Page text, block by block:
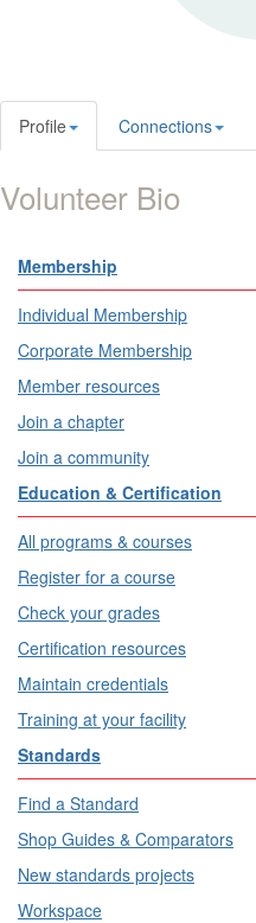
Profile Connections
Volunteer Bio
Membership
Individual Membership
Corporate Membership
Member resources
Join a chapter
Join a community
Education & Certification
All programs & courses
Register for a course
Check your grades
Certification resources
Maintain credentials
Training at your facility
Standards
Find a Standard
Shop Guides & Comparators
New standards projects
Workspace